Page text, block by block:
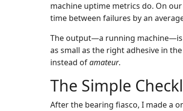
machine uptime metrics do. On
time between failures by an
The output—a running machine—is
as small as the right adhesive in
instead ofamateur.
The Simple
After the bearing fiasco, I made a